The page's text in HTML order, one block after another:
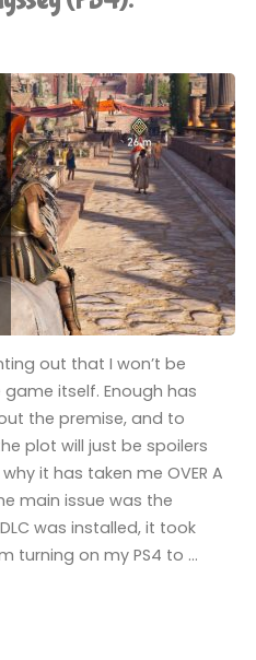
out that I won’t be
itself. Enough has
the premise, and to
plot will just be spoilers
it has taken me OVER A
main issue was the
was installed, it took
turning on my PS4 to …